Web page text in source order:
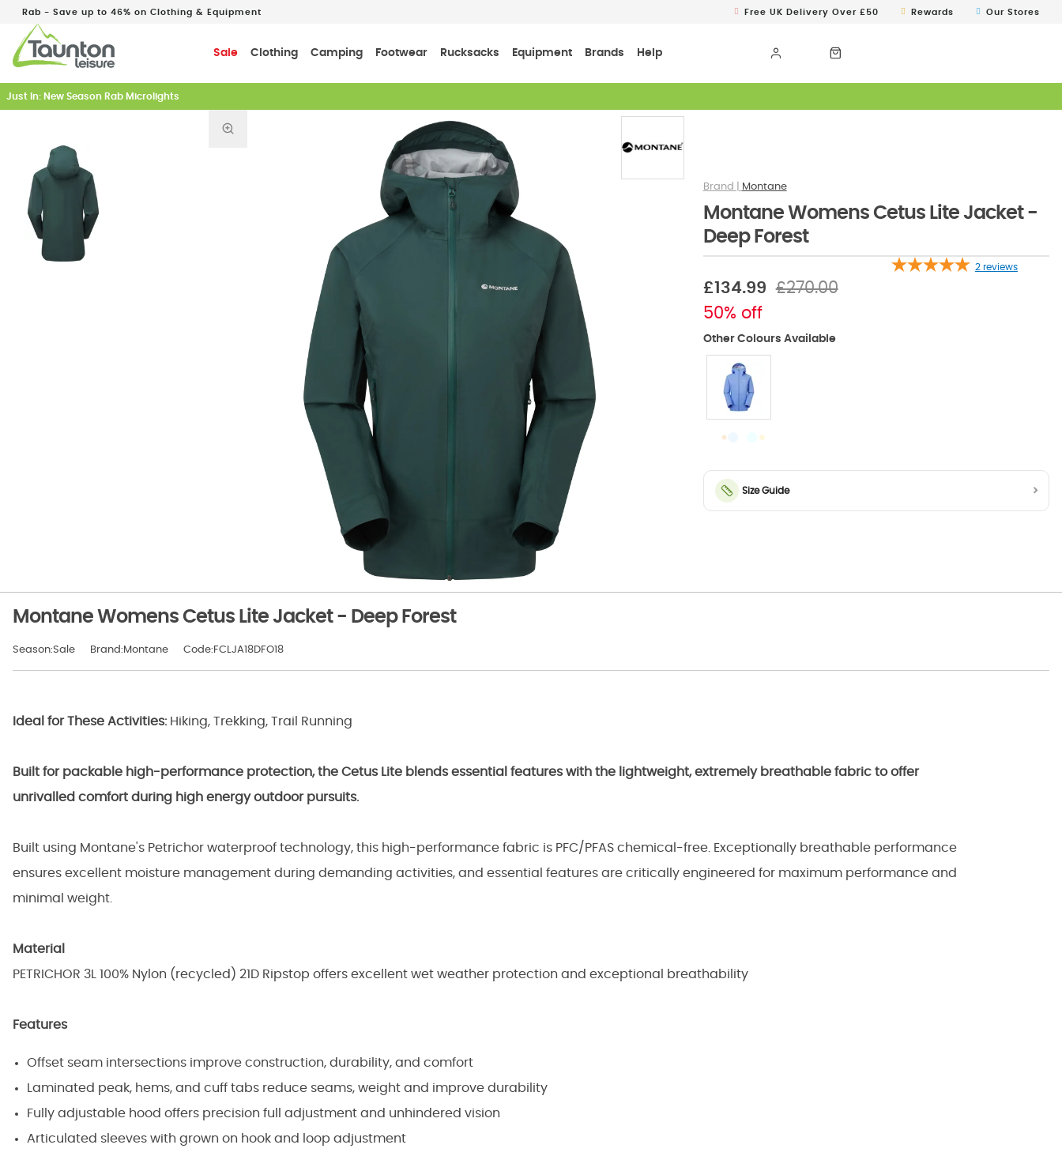
Sale Clothing Camping Footwear Rucksacks Equipment Brands Help
Rab - Save up to 46% on Clothing & Equipment Free UK Delivery Over £50 Rewards Our Stores
Just In: New Season Rab Microlights
Montane
Montane Womens Cetus Lite Jacket -
Deep Forest
2 reviews
£134.99 £270.00
50% off
Size Guide
Montane Womens Cetus Lite Jacket - Deep Forest
Season:Sale Brand:Montane Code:FCLJA18DFO18
Ideal for These Activities: Hiking, Trekking, Trail Running
Built for packable high-performance protection, the Cetus Lite blends essential features with the lightweight, extremely breathable fabric to offer
unrivalled comfort during high energy outdoor pursuits.
Built using Montane's Petrichor waterproof technology, this high-performance fabric is PFC/PFAS chemical-free. Exceptionally breathable performance
ensures excellent moisture management during demanding activities, and essential features are critically engineered for maximum performance and
minimal weight.
Material
PETRICHOR 3L 100% Nylon (recycled) 21D Ripstop offers excellent wet weather protection and exceptional breathability
Features
Offset seam intersections improve construction, durability, and comfort
Laminated peak, hems, and cuff tabs reduce seams, weight and improve durability
Fully adjustable hood offers precision full adjustment and unhindered vision
Articulated sleeves with grown on hook and loop adjustment